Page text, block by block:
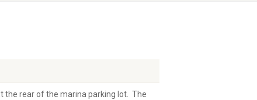
the rear of the marina parking lot. The